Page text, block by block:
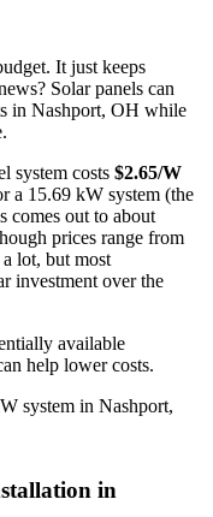
It just keeps
Solar panels can
in Nashport, OH while
system costs $2.65/W
a 15.69 kW system (the
comes out to about
prices range from
lot, but most
investment over the
available
help lower costs.
system in Nashport,
in